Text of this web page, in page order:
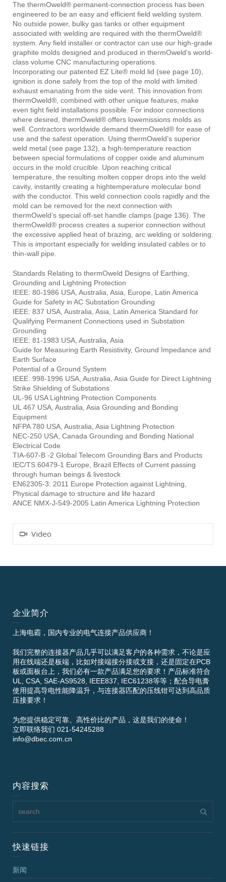
The thermOweld® permanent-connection process has been
engineered to be an easy and efficient field welding system.
No outside power, bulky gas tanks or other equipment
associated with welding are required with the thermOweld®
system. Any field installer or contractor can use our high-grade
graphite molds designed and produced in thermOweld’s world-
class volume CNC manufacturing operations.
Incorporating our patented EZ Lite® mold lid (see page 10),
ignition is done safely from the top of the mold with limited
exhaust emanating from the side vent. This innovation from
thermOweld®, combined with other unique features, make
even tight field installations possible. For indoor connections
where desired, thermOweld® offers lowemissions molds as
well. Contractors worldwide demand thermOweld® for ease of
use and the safest operation. Using thermOweld’s superior
weld metal (see page 132), a high-temperature reaction
between special formulations of copper oxide and aluminum
occurs in the mold crucible. Upon reaching critical
temperature, the resulting molten copper drops into the weld
cavity, instantly creating a hightemperature molecular bond
with the conductor. This weld connection cools rapidly and the
mold can be removed for the next connection with
thermOweld’s special off-set handle clamps (page 136). The
thermOweld® process creates a superior connection without
the excessive applied heat of brazing, arc welding or soldering.
This is important especially for welding insulated cables or to
thin-wall pipe.
Standards Relating to thermOweld Designs of Earthing,
Grounding and Lightning Protection
IEEE: 80-1986 USA, Australia, Asia, Europe, Latin America
Guide for Safety in AC Substation Grounding
IEEE: 837 USA, Australia, Asia, Latin America Standard for
Qualifying Permanent Connections used in Substation
Grounding
IEEE: 81-1983 USA, Australia, Asia
Guide for Measuring Earth Resistivity, Ground Impedance and
Earth Surface
Potential of a Ground System
IEEE: 998-1996 USA, Australia, Asia Guide for Direct Lightning
Strike Shielding of Substations
UL-96 USA Lightning Protection Components
UL 467 USA, Australia, Asia Grounding and Bonding
Equipment
NFPA 780 USA, Australia, Asia Lightning Protection
NEC-250 USA, Canada Grounding and Bonding National
Electrical Code
TIA-607-B -2 Global Telecom Grounding Bars and Products
IEC/TS 60479-1 Europe, Brazil Effects of Current passing
through human beings & livestock
EN62305-3: 2011 Europe Protection against Lightning,
Physical damage to structure and life hazard
ANCE NMX-J-549-2005 Latin America Lightning Protection
Video
企业简介
上海电霸，国内专业的电气连接产品供应商！
我们完整的连接器产品几乎可以满足客户的各种需求，不论是应
用在线端还是板端，比如对接端接分接或支接，还是固定在PCB
板或面板台上，我们必有一款产品满足您的要求！产品标准符合
UL, CSA, SAE-AS9528, IEEE837, IEC61238等等；配合导电膏
使用提高导电性能降温升，与连接器匹配的压线钳可达到高品质
压接要求！
为您提供稳定可靠、高性价比的产品，这是我们的使命！
立即联络我们 021-54245288
info@dbec.com.cn
内容搜索
快速链接
新闻